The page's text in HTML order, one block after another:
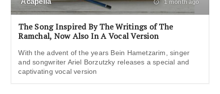
1 month ago
The Song Inspired By The Writings of The
Ramchal, Now Also In A Vocal Version
With the advent of the years Bein Hametzarim, singer
and songwriter Ariel Borzutzky releases a special and
captivating vocal version